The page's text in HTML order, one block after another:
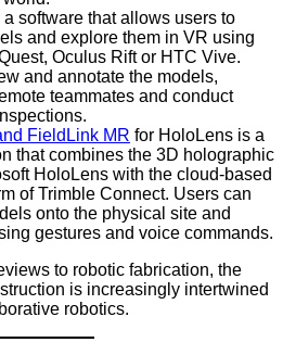
software that allows users to
and explore them in VR using
Oculus Rift or HTC Vive.
and annotate the models,
teammates and conduct
FieldLink MR for HoloLens is a
that combines the 3D holographic
HoloLens with the cloud-based
of Trimble Connect. Users can
onto the physical site and
gestures and voice commands.
to robotic fabrication, the
is increasingly intertwined
robotics.